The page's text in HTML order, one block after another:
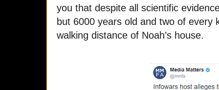
you that despite all scientific
but 6000 years old and two of every
walking distance of Noah’s house.